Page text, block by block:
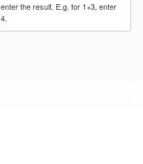
enter the result. E.g. for 1+3, enter
4.